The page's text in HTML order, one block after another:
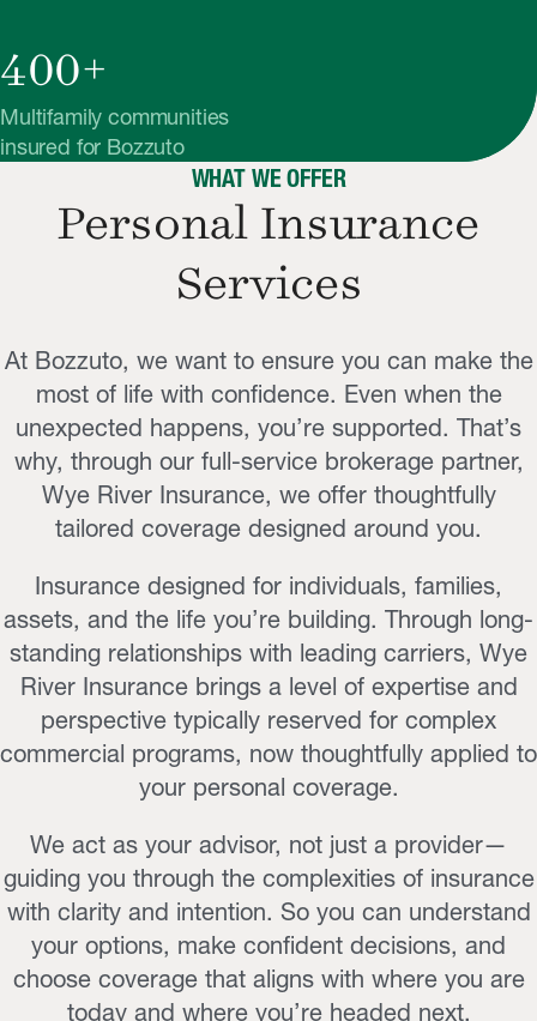
400+
Multifamily communities
insured for Bozzuto
WHAT WE OFFER
Personal Insurance
Services
At Bozzuto, we want to ensure you can make the
most of life with confidence. Even when the
unexpected happens, you’re supported. That’s
why, through our full-service brokerage partner,
Wye River Insurance, we offer thoughtfully
tailored coverage designed around you.
Insurance designed for individuals, families,
assets, and the life you’re building. Through long-
standing relationships with leading carriers, Wye
River Insurance brings a level of expertise and
perspective typically reserved for complex
commercial programs, now thoughtfully applied to
your personal coverage.
We act as your advisor, not just a provider—
guiding you through the complexities of insurance
with clarity and intention. So you can understand
your options, make confident decisions, and
choose coverage that aligns with where you are
today and where you’re headed next.